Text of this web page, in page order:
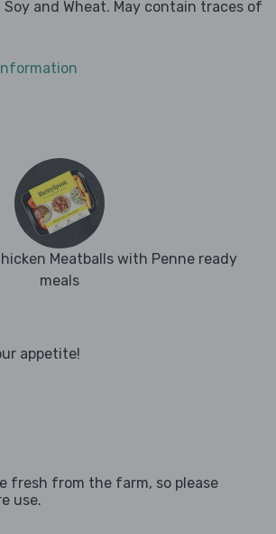
Soy and Wheat. May contain traces of
Meatballs with Penne ready
meals
appetite!
fresh from the farm, so please
use.